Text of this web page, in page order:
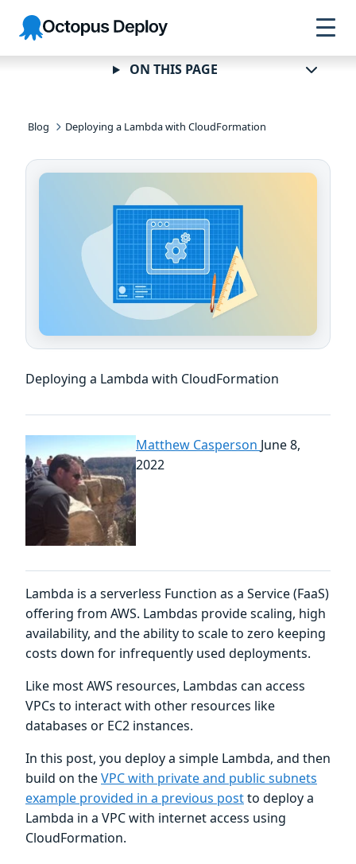
Skip to
navigation
Skip to
main
content
Skip to
footer
Octopus
Deploy
Blog Deploying a Lambda with CloudFormation
Deploying a Lambda with CloudFormation
Matthew Casperson June 8,
2022
Lambda is a serverless Function as a Service (FaaS)
offering from AWS. Lambdas provide scaling, high
availability, and the ability to scale to zero keeping
costs down for infrequently used deployments.
Like most AWS resources, Lambdas can access
VPCs to interact with other resources like
databases or EC2 instances.
In this post, you deploy a simple Lambda, and then
build on theVPC with private and public subnets
example provided in a previous postto deploy a
Lambda in a VPC with internet access using
CloudFormation.
ON THIS PAGE